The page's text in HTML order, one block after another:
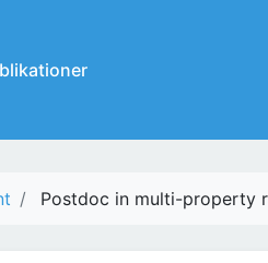
Postdoc in multi-property